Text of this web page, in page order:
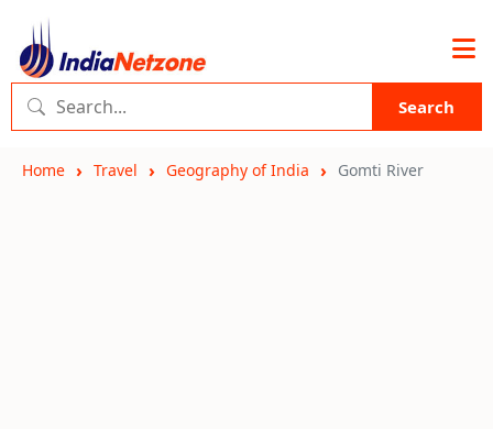
Search
Home Travel Geography of India Gomti River